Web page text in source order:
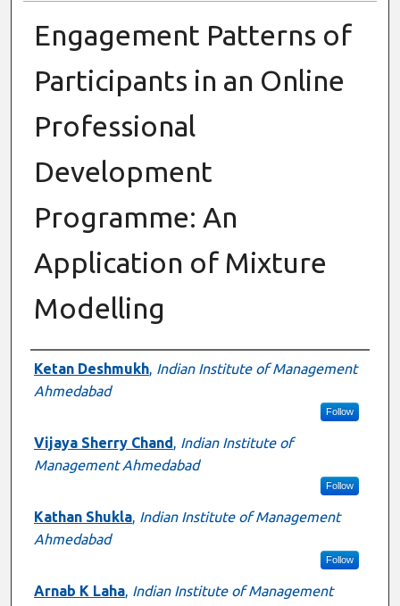
Engagement Patterns of
Participants in an Online
Professional
Development
Programme: An
Application of Mixture
Modelling
Presenter Information
Ketan Deshmukh, Indian Institute of Management
Ahmedabad
Follow
Vijaya Sherry Chand, Indian Institute of
Management Ahmedabad
Follow
Kathan Shukla, Indian Institute of Management
Ahmedabad
Follow
Arnab K Laha, Indian Institute of Management